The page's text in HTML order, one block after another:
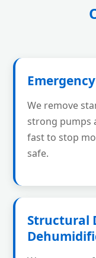
We remove
strong pumps
fast to stop
safe.
Structural